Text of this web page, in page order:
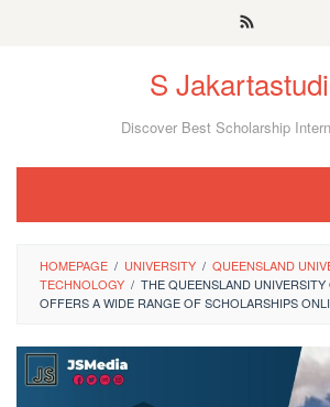
S
Discover Best Scholarship
HOMEPAGE / UNIVERSITY / QUEENSLAND
TECHNOLOGY / THE QUEENSLAND
OFFERS A WIDE RANGE OF SCHOLARSHIPS